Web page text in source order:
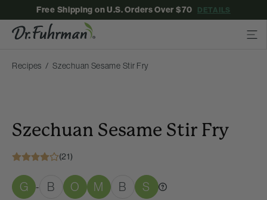
Free Shipping on U.S. Orders Over $70 DETAILS
Recipes Szechuan Sesame Stir Fry
Szechuan Sesame Stir Fry
(21)
G - B O M B S